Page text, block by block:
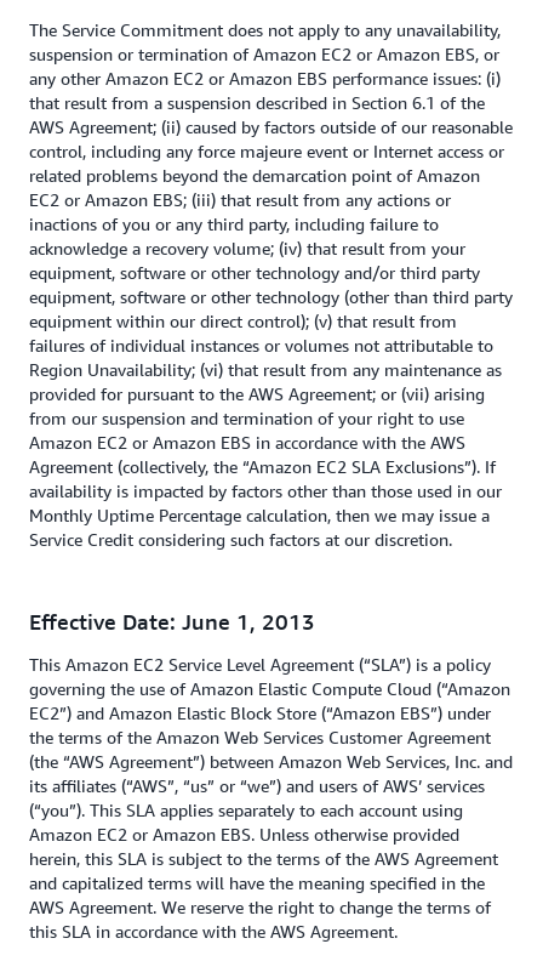
The Service Commitment does not apply to any unavailability,
suspension or termination of Amazon EC2 or Amazon EBS, or
any other Amazon EC2 or Amazon EBS performance issues: (i)
that result from a suspension described in Section 6.1 of the
AWS Agreement; (ii) caused by factors outside of our reasonable
control, including any force majeure event or Internet access or
related problems beyond the demarcation point of Amazon
EC2 or Amazon EBS; (iii) that result from any actions or
inactions of you or any third party, including failure to
acknowledge a recovery volume; (iv) that result from your
equipment, software or other technology and/or third party
equipment, software or other technology (other than third party
equipment within our direct control); (v) that result from
failures of individual instances or volumes not attributable to
Region Unavailability; (vi) that result from any maintenance as
provided for pursuant to the AWS Agreement; or (vii) arising
from our suspension and termination of your right to use
Amazon EC2 or Amazon EBS in accordance with the AWS
Agreement (collectively, the “Amazon EC2 SLA Exclusions”). If
availability is impacted by factors other than those used in our
Monthly Uptime Percentage calculation, then we may issue a
Service Credit considering such factors at our discretion.
Effective Date: June 1, 2013
This Amazon EC2 Service Level Agreement (“SLA”) is a policy
governing the use of Amazon Elastic Compute Cloud (“Amazon
EC2”) and Amazon Elastic Block Store (“Amazon EBS”) under
the terms of the Amazon Web Services Customer Agreement
(the “AWS Agreement”) between Amazon Web Services, Inc. and
its affiliates (“AWS”, “us” or “we”) and users of AWS’ services
(“you”). This SLA applies separately to each account using
Amazon EC2 or Amazon EBS. Unless otherwise provided
herein, this SLA is subject to the terms of the AWS Agreement
and capitalized terms will have the meaning specified in the
AWS Agreement. We reserve the right to change the terms of
this SLA in accordance with the AWS Agreement.